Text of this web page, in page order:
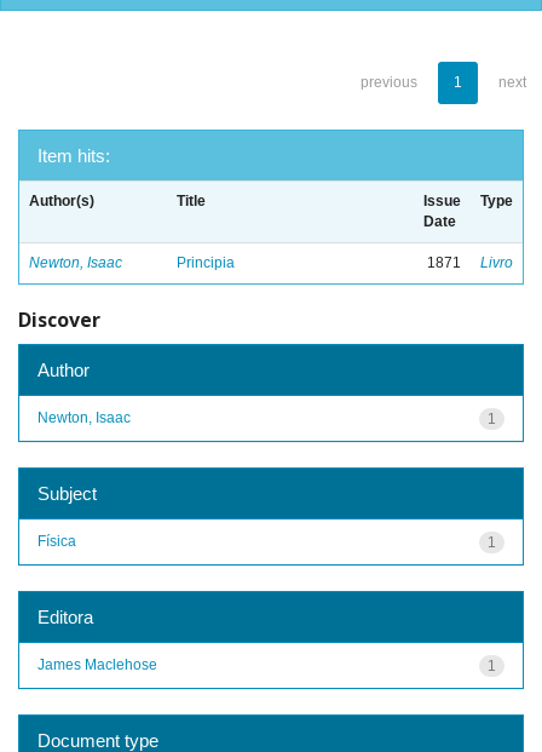
previous 1 next
Item hits:
Author(s) Title
Issue
Date
Type
Newton, Isaac Principia 1871 Livro
Discover
Author
1
Newton, Isaac
Subject
1
Física
Editora
1
James Maclehose
Document type